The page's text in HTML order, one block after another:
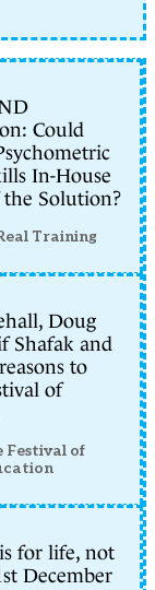
Could
In-House
the Solution?
Training
Doug
Shafak and
to
of
Festival of
for life, not
December